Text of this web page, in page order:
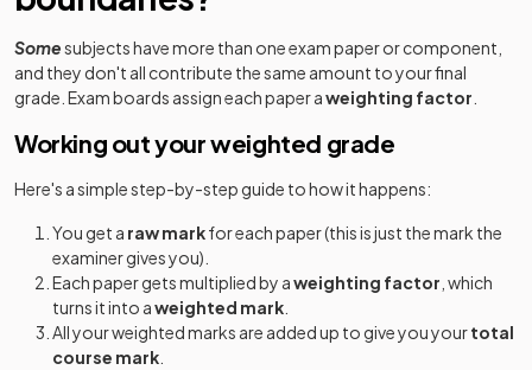
Somesubjects have more than one exam paper or component,
and they don't all contribute the same amount to your final
grade. Exam boards assign each paper aweighting factor
Working out your weighted grade
Here's a simple step-by-step guide to how it happens:
You get a raw markfor each paper (this is just the mark the
examiner gives you).
Each paper gets multiplied by aweighting factor , which
turns it into aweighted mark
All your weighted marks are added up to give you yourtotal
course mark